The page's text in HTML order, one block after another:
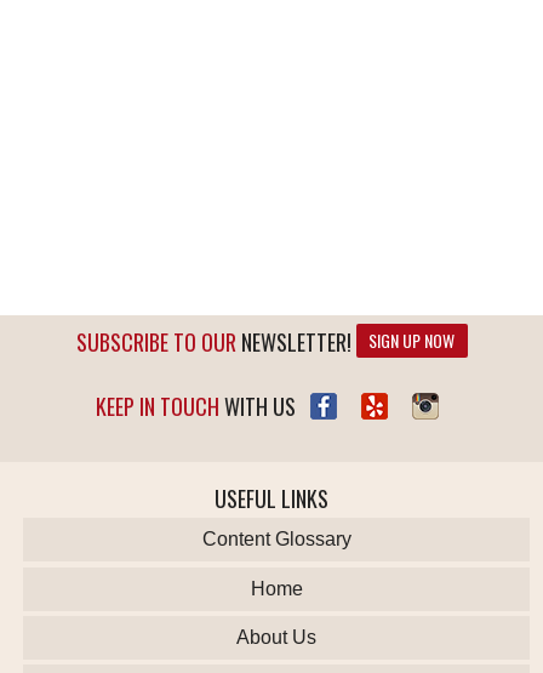
SUBSCRIBE TO OURNEWSLETTER! SIGN UP NOW
KEEP IN TOUCHWITH US
USEFUL LINKS
Content Glossary
Home
About Us